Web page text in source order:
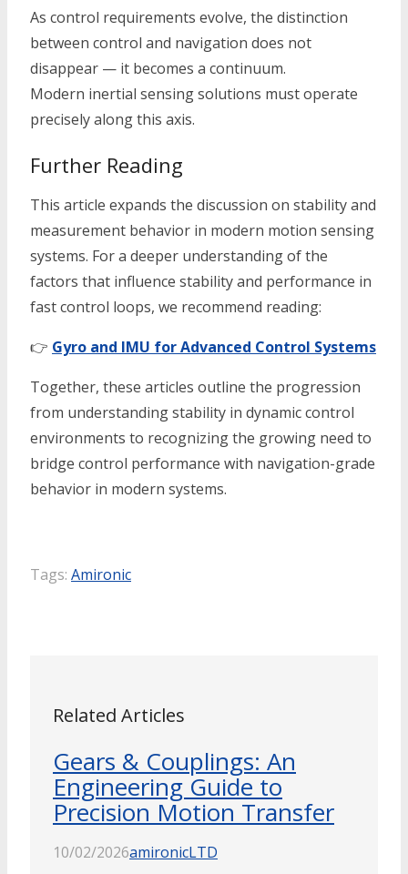
As control requirements evolve, the distinction
between control and navigation does not
disappear — it becomes a continuum.
Modern inertial sensing solutions must operate
precisely along this axis.
Further Reading
This article expands the discussion on stability and
measurement behavior in modern motion sensing
systems. For a deeper understanding of the
factors that influence stability and performance in
fast control loops, we recommend reading:
👉 Gyro and IMU for Advanced Control Systems
Together, these articles outline the progression
from understanding stability in dynamic control
environments to recognizing the growing need to
bridge control performance with navigation-grade
behavior in modern systems.
Tags: Amironic
Related Articles
Gears & Couplings: An
Engineering Guide to
Precision Motion Transfer
10/02/2026amironicLTD